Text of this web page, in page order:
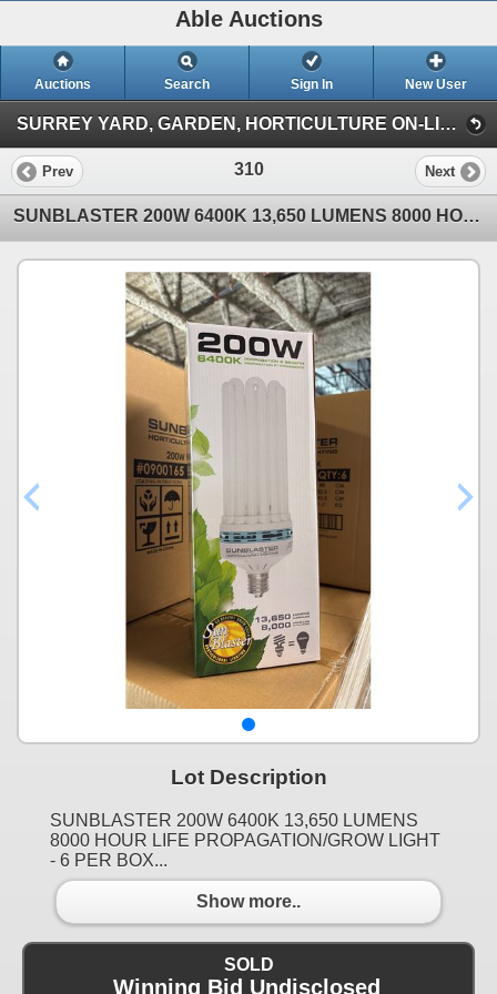
Able Auctions
Auctions Search Sign In New User
SURREY YARD, GARDEN, HORTICULTURE ON-LINE AUCTION (101-11539 136 St Surrey)
Prev 310 Next
SUNBLASTER 200W 6400K 13,650 LUMENS 8000 HOUR LIFE PROPAGATION/GROW LIGHT - 6 PER BOX
Lot Description
SUNBLASTER 200W 6400K 13,650 LUMENS
8000 HOUR LIFE PROPAGATION/GROW LIGHT
- 6 PER BOX...
Show more..
SOLD
Winning Bid Undisclosed